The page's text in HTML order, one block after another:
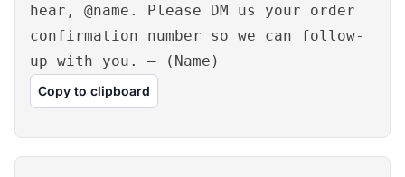
hear, @name. Please DM us your order
confirmation number so we can follow-
up with you. – (Name)
Copy to clipboard